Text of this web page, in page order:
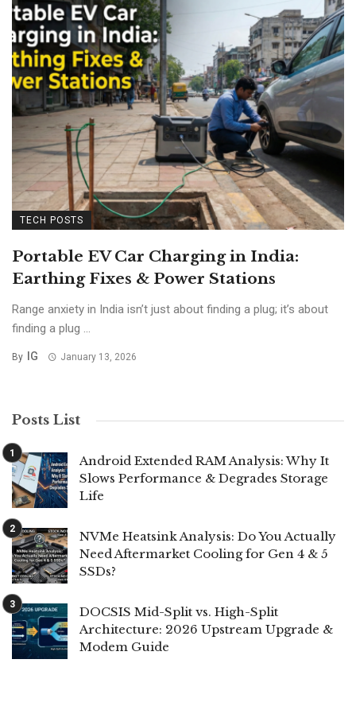
TECH POSTS
Portable EV Car Charging in India:
Earthing Fixes & Power Stations
Range anxiety in India isn’t just about finding a plug; it’s about
finding a plug ...
By IG January 13, 2026
Posts List
Android Extended RAM Analysis: Why It
Slows Performance & Degrades Storage
Life
NVMe Heatsink Analysis: Do You Actually
Need Aftermarket Cooling for Gen 4 & 5
SSDs?
DOCSIS Mid-Split vs. High-Split
Architecture: 2026 Upstream Upgrade &
Modem Guide